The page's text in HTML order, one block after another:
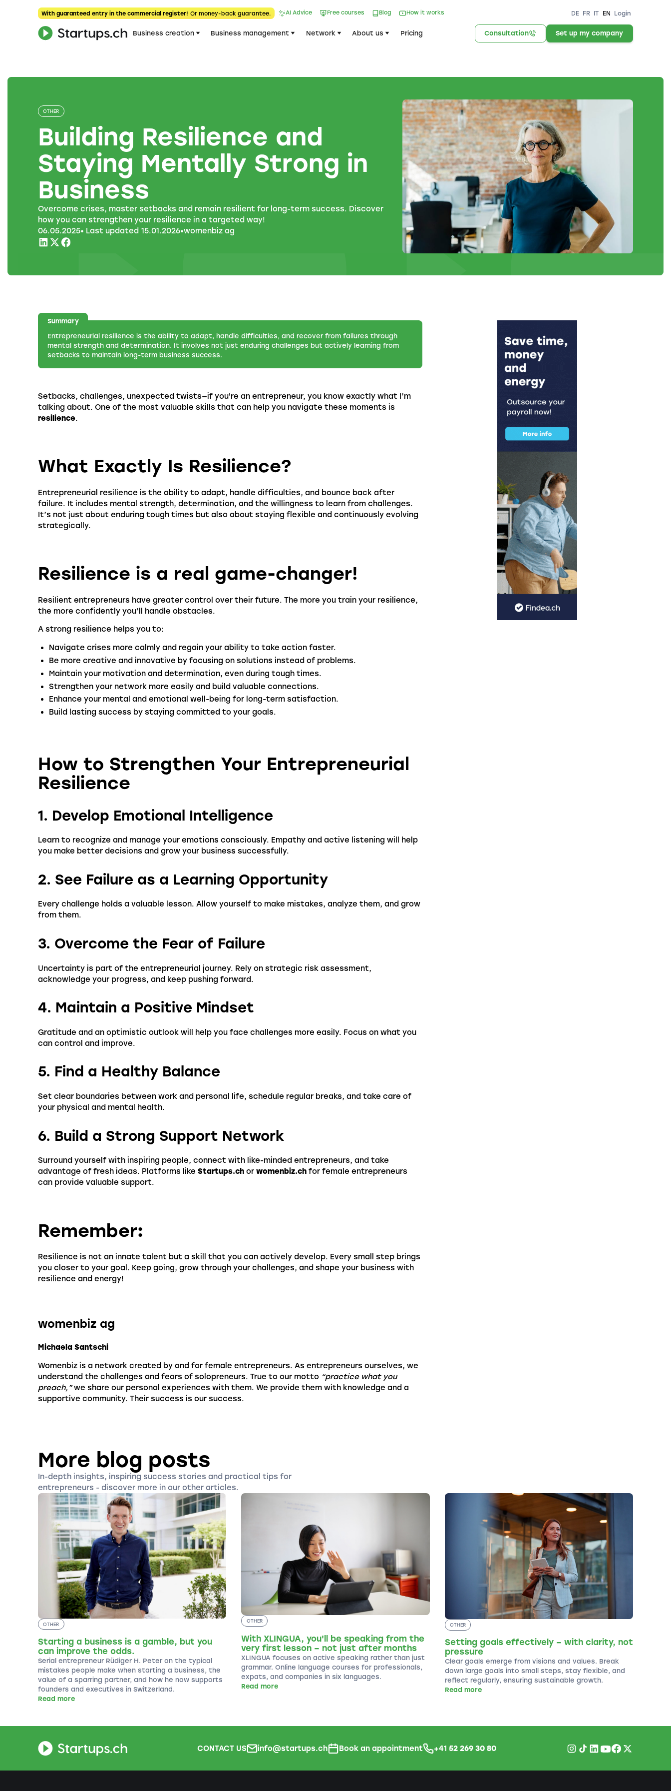
With guaranteed entry in the commercial register! Or money-back guarantee. AI Advice Free courses Blog How it works DE FR IT EN Login
Business creation Business management Network About us Pricing Consultation Set up my company
OTHER
Building Resilience and
Staying Mentally Strong in
Business
Overcome crises, master setbacks and remain resilient for long-term success. Discover
how you can strengthen your resilience in a targeted way!
06.05.2025• Last updated 15.01 .2026•womenbiz ag
Summary
Entrepreneurial resilience is the ability to adapt, handle difficulties, and recover from failures through
mental strength and determination. It involves not just enduring challenges but actively learning from
setbacks to maintain long-term business success.
Setbacks, challenges, unexpected twists—if you're an entrepreneur, you know exactly what I’m
talking about. One of the most valuable skills that can help you navigate these moments is
resilience.
What Exactly Is Resilience?
Entrepreneurial resilience is the ability to adapt, handle difficulties, and bounce back after
failure. It includes mental strength, determination, and the willingness to learn from challenges.
It’s not just about enduring tough times but also about staying flexible and continuously evolving
strategically.
Resilience is a real game-changer!
Resilient entrepreneurs have greater control over their future. The more you train your resilience,
the more confidently you’ll handle obstacles.
A strong resilience helps you to:
Navigate crises more calmly and regain your ability to take action faster.
Be more creative and innovative by focusing on solutions instead of problems.
Maintain your motivation and determination, even during tough times.
Strengthen your network more easily and build valuable connections.
Enhance your mental and emotional well-being for long-term satisfaction.
Build lasting success by staying committed to your goals.
How to Strengthen Your Entrepreneurial
Resilience
1. Develop Emotional Intelligence
Learn to recognize and manage your emotions consciously. Empathy and active listening will help
you make better decisions and grow your business successfully.
2. See Failure as a Learning Opportunity
Every challenge holds a valuable lesson. Allow yourself to make mistakes, analyze them, and grow
from them.
3. Overcome the Fear of Failure
Uncertainty is part of the entrepreneurial journey. Rely on strategic risk assessment,
acknowledge your progress, and keep pushing forward.
4. Maintain a Positive Mindset
Gratitude and an optimistic outlook will help you face challenges more easily. Focus on what you
can control and improve.
5. Find a Healthy Balance
Set clear boundaries between work and personal life, schedule regular breaks, and take care of
your physical and mental health.
6. Build a Strong Support Network
Surround yourself with inspiring people, connect with like-minded entrepreneurs, and take
advantage of fresh ideas. Platforms like Startups.ch or womenbiz.ch for female entrepreneurs
can provide valuable support.
Remember:
Resilience is not an innate talent but a skill that you can actively develop. Every small step brings
you closer to your goal. Keep going, grow through your challenges, and shape your business with
resilience and energy!
womenbiz ag
Michaela Santschi
Womenbiz is a network created by and for female entrepreneurs. As entrepreneurs ourselves, we
understand the challenges and fears of solopreneurs. True to our motto “practice what you
preach,”we share our personal experiences with them. We provide them with knowledge and a
supportive community. Their success is our success.
More blog posts
In-depth insights, inspiring success stories and practical tips for
entrepreneurs - discover more in our other articles.
OTHER
Starting a business is a gamble, but you
can improve the odds.
Serial entrepreneur Rüdiger H. Peter on the typical
mistakes people make when starting a business, the
value of a sparring partner, and how he now supports
founders and executives in Switzerland.
Read more
OTHER
With XLINGUA, you'll be speaking from the
very first lesson – not just after months
XLINGUA focuses on active speaking rather than just
grammar. Online language courses for professionals,
expats, and companies in six languages.
Read more
OTHER
Setting goals effectively – with clarity, not
pressure
Clear goals emerge from visions and values. Break
down large goals into small steps, stay flexible, and
reflect regularly, ensuring sustainable growth.
Read more
CONTACT US info@startups.ch Book an appointment +41 52 269 30 80